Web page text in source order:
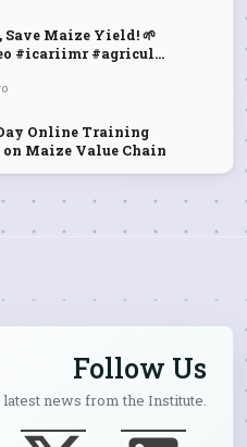
Save Maize Yield! 🌱
#shortsvideo #icariimr #agricul...
Day Online Training
on Maize Value Chain
Day Online Training
Follow Us
news from the Institute.